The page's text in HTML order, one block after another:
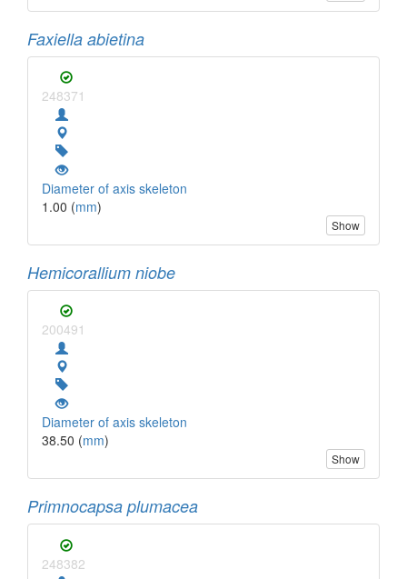
Faxiella abietina
248371
Diameter of axis skeleton
1.00 (mm)
Show
Hemicorallium niobe
200491
Diameter of axis skeleton
38.50 (mm)
Show
Primnocapsa plumacea
248382